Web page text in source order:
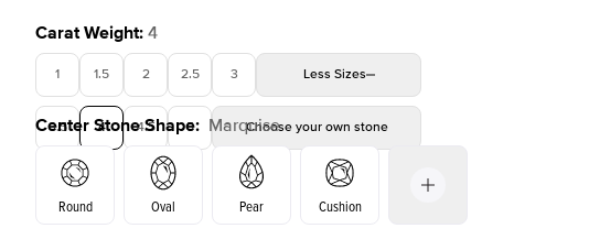
Carat Weight: 4
1 1.5 2 2.5 3 Less Sizes
3.5 4 4.5 5 Choose your own stone
Center Stone Shape: Marquise
Round Oval Pear Cushion